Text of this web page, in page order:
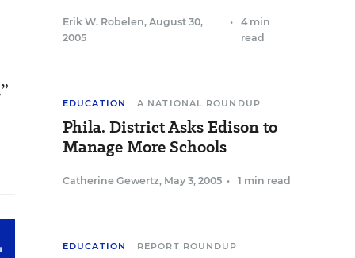
Erik W. Robelen, August 30,
2005
•
4 min
read
EDUCATION A NATIONAL ROUNDUP
Phila. District Asks Edison to
Manage More Schools
Catherine Gewertz, May 3, 2005 • 1 min read
EDUCATION REPORT ROUNDUP